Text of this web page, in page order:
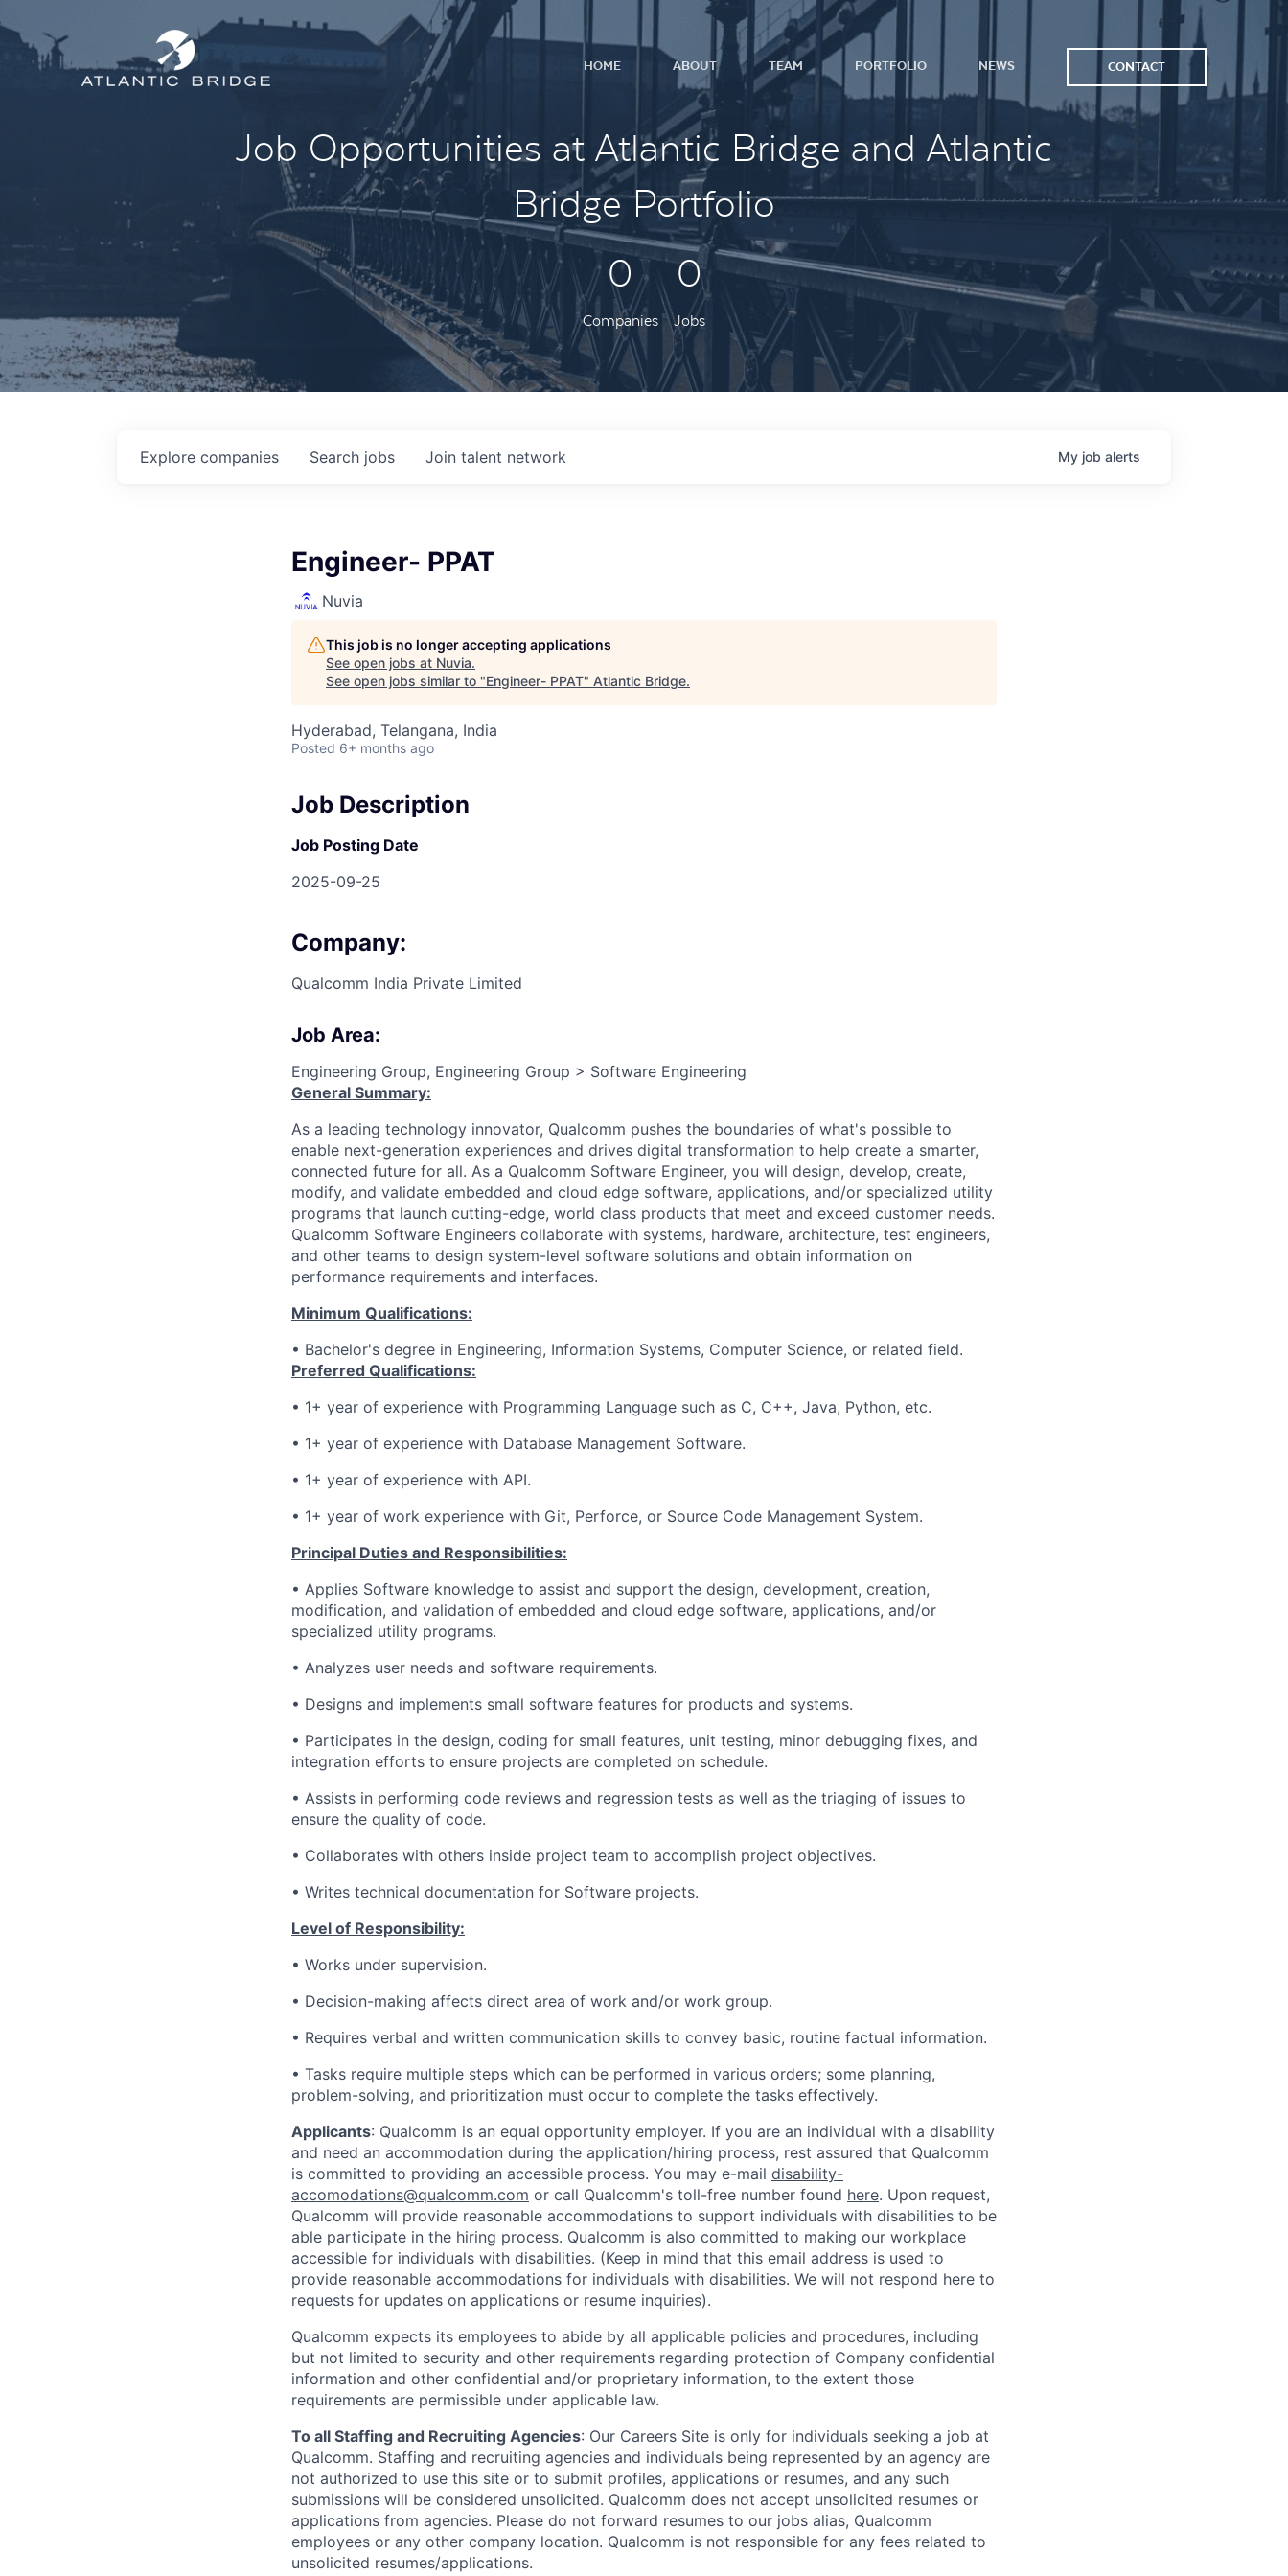
HOME ABOUT TEAM PORTFOLIO NEWS CONTACT
Job Opportunities at Atlantic Bridge and Atlantic
Bridge Portfolio
0
Companies
0
Jobs
Search jobs
Explore companies Join talent network My job alerts
Engineer- PPAT
Nuvia
This job is no longer accepting applications
See open jobs at Nuvia.
See open jobs similar to "Engineer- PPAT" Atlantic Bridge.
Hyderabad, Telangana, India
Posted 6+ months ago
Job Description
Job Posting Date
2025-09-25
Company:
Qualcomm India Private Limited
Job Area:
Engineering Group, Engineering Group > Software Engineering
General Summary:
As a leading technology innovator, Qualcomm pushes the boundaries of what's possible to
enable next-generation experiences and drives digital transformation to help create a smarter,
connected future for all. As a Qualcomm Software Engineer, you will design, develop, create,
modify, and validate embedded and cloud edge software, applications, and/or specialized utility
programs that launch cutting-edge, world class products that meet and exceed customer needs.
Qualcomm Software Engineers collaborate with systems, hardware, architecture, test engineers,
and other teams to design system-level software solutions and obtain information on
performance requirements and interfaces.
Minimum Qualifications:
• Bachelor's degree in Engineering, Information Systems, Computer Science, or related field.
Preferred Qualifications:
• 1+ year of experience with Programming Language such as C, C++, Java, Python, etc.
• 1+ year of experience with Database Management Software.
• 1+ year of experience with API.
• 1+ year of work experience with Git, Perforce, or Source Code Management System.
Principal Duties and Responsibilities:
• Applies Software knowledge to assist and support the design, development, creation,
modification, and validation of embedded and cloud edge software, applications, and/or
specialized utility programs.
• Analyzes user needs and software requirements.
• Designs and implements small software features for products and systems.
• Participates in the design, coding for small features, unit testing, minor debugging fixes, and
integration efforts to ensure projects are completed on schedule.
• Assists in performing code reviews and regression tests as well as the triaging of issues to
ensure the quality of code.
• Collaborates with others inside project team to accomplish project objectives.
• Writes technical documentation for Software projects.
Level of Responsibility:
• Works under supervision.
• Decision-making affects direct area of work and/or work group.
• Requires verbal and written communication skills to convey basic, routine factual information.
• Tasks require multiple steps which can be performed in various orders; some planning,
problem-solving, and prioritization must occur to complete the tasks effectively.
Applicants: Qualcomm is an equal opportunity employer. If you are an individual with a disability
and need an accommodation during the application/hiring process, rest assured that Qualcomm
is committed to providing an accessible process. You may e-mail disability-
accomodations@qualcomm.com or call Qualcomm's toll-free number found here. Upon request,
Qualcomm will provide reasonable accommodations to support individuals with disabilities to be
able participate in the hiring process. Qualcomm is also committed to making our workplace
accessible for individuals with disabilities. (Keep in mind that this email address is used to
provide reasonable accommodations for individuals with disabilities. We will not respond here to
requests for updates on applications or resume inquiries).
Qualcomm expects its employees to abide by all applicable policies and procedures, including
but not limited to security and other requirements regarding protection of Company confidential
information and other confidential and/or proprietary information, to the extent those
requirements are permissible under applicable law.
To all Staffing and Recruiting Agencies: Our Careers Site is only for individuals seeking a job at
Qualcomm. Staffing and recruiting agencies and individuals being represented by an agency are
not authorized to use this site or to submit profiles, applications or resumes, and any such
submissions will be considered unsolicited. Qualcomm does not accept unsolicited resumes or
applications from agencies. Please do not forward resumes to our jobs alias, Qualcomm
employees or any other company location. Qualcomm is not responsible for any fees related to
unsolicited resumes/applications.